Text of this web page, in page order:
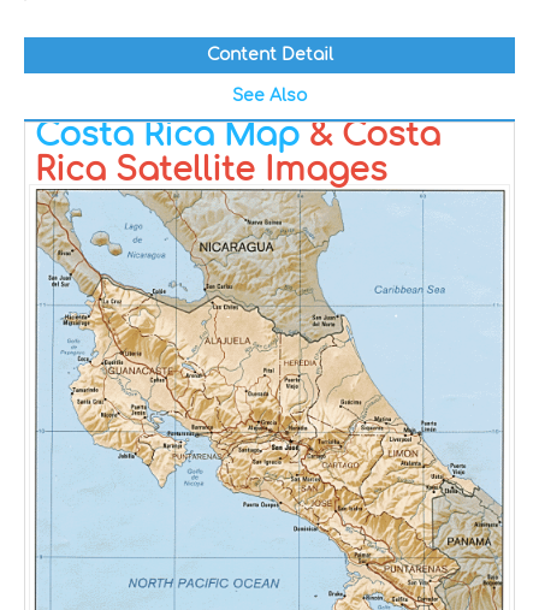
Content Detail
See Also
Costa Rica Map& Costa
Rica Satellite Images